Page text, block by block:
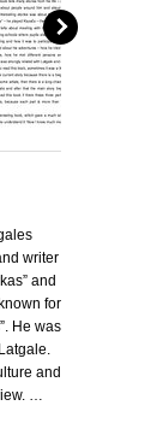
writer
and
for
He was
and
…